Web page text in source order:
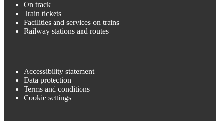
On track
Train tickets
Facilities and services on trains
Railway stations and routes
Accessibility statement
Data protection
Terms and conditions
Cookie settings